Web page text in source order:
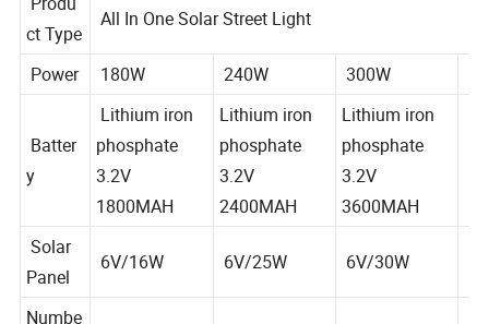
Produ
ct Type
Power 180W 240W 300W
Batter
Lithium iron
phosphate
3.2V
1800MAH
Lithium iron
phosphate
3.2V
2400MAH
Lithium iron
phosphate
3.2V
3600MAH
Solar
Panel